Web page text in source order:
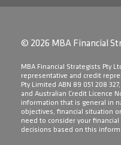
© 2026 MBA Financial
​MBA Financial Strategists Pty
representative and credit
Pty Limited ABN 89 051 208
and Australian Credit Licence
information that is general in
objectives, financial situation
need to consider your
decisions based on this